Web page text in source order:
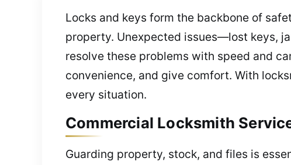
Locks and keys form the backbone of
property. Unexpected issues—lost keys,
resolve these problems with speed and
convenience, and give comfort. With
every situation.
Commercial Locksmith
Guarding property, stock, and files is